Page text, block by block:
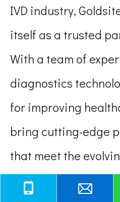
IVD industry,
itself as a trusted
With a team of
diagnostics
for improving
bring cutting-edge
that meet the
providers and